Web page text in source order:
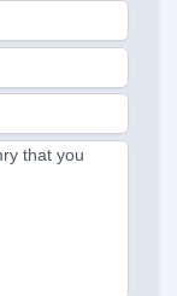
that you